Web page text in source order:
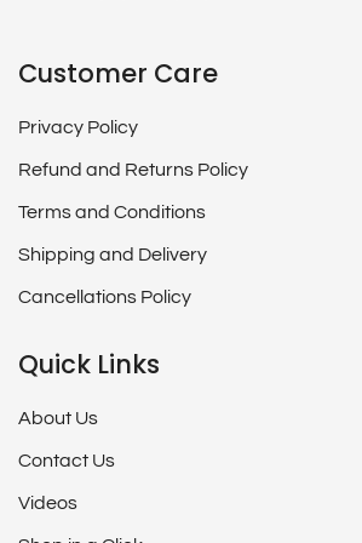
Customer Care
Privacy Policy
Refund and Returns Policy
Terms and Conditions
Shipping and Delivery
Cancellations Policy
Quick Links
About Us
Contact Us
Videos